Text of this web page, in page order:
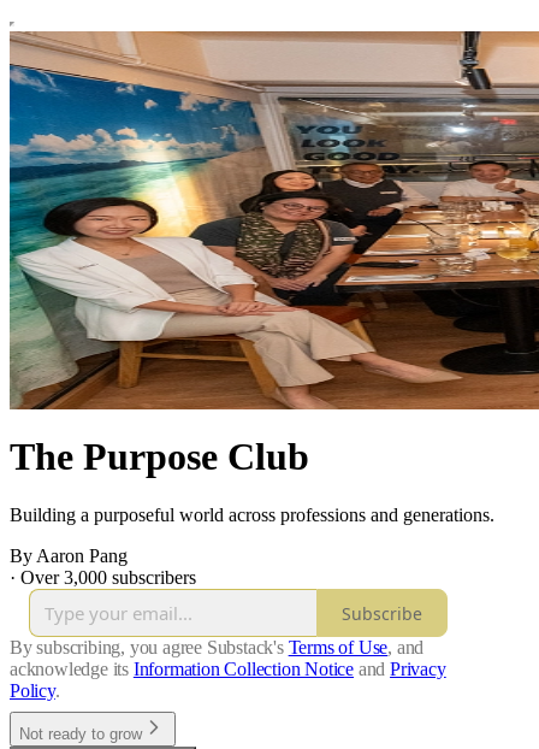
The Purpose Club
Building a purposeful world across professions and generations.
By Aaron Pang
· Over 3,000 subscribers
Subscribe
By subscribing, you agree Substack's Terms of Use, and
acknowledge its Information Collection Notice and Privacy
Policy.
Not ready to grow